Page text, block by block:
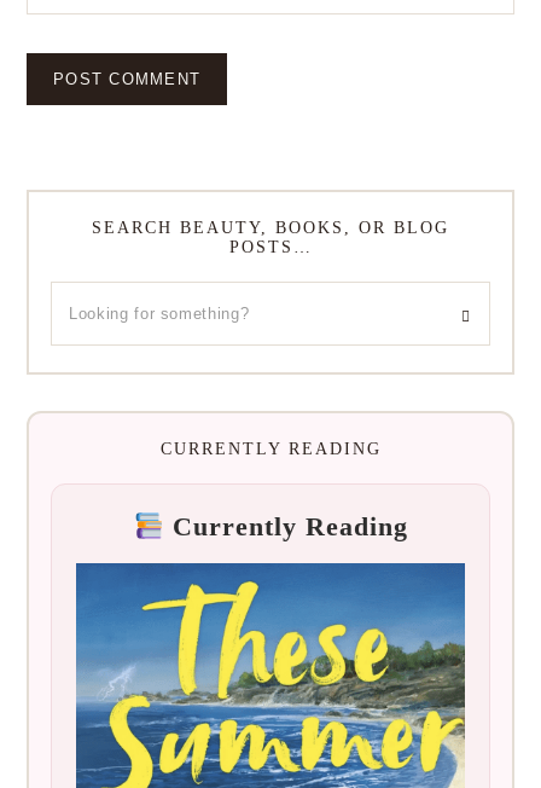
SEARCH BEAUTY, BOOKS, OR BLOG
POSTS…
CURRENTLY READING
Currently Reading